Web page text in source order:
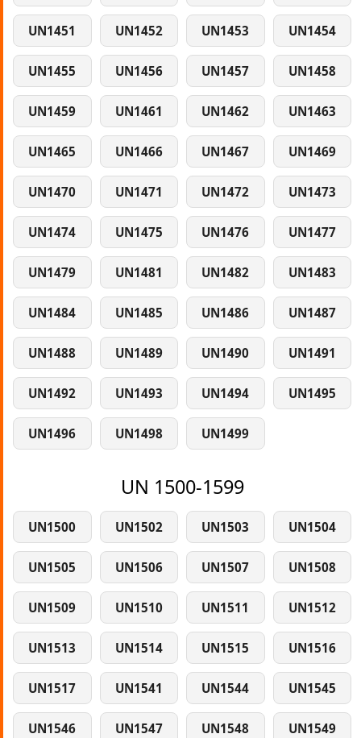
UN1451 UN1452 UN1453 UN1454
UN1455 UN1456 UN1457 UN1458
UN1459 UN1461 UN1462 UN1463
UN1465 UN1466 UN1467 UN1469
UN1470 UN1471 UN1472 UN1473
UN1474 UN1475 UN1476 UN1477
UN1479 UN1481 UN1482 UN1483
UN1484 UN1485 UN1486 UN1487
UN1488 UN1489 UN1490 UN1491
UN1492 UN1493 UN1494 UN1495
UN1496 UN1498 UN1499
UN 1500-1599
UN1500 UN1502 UN1503 UN1504
UN1505 UN1506 UN1507 UN1508
UN1509 UN1510 UN1511 UN1512
UN1513 UN1514 UN1515 UN1516
UN1517 UN1541 UN1544 UN1545
UN1546 UN1547 UN1548 UN1549